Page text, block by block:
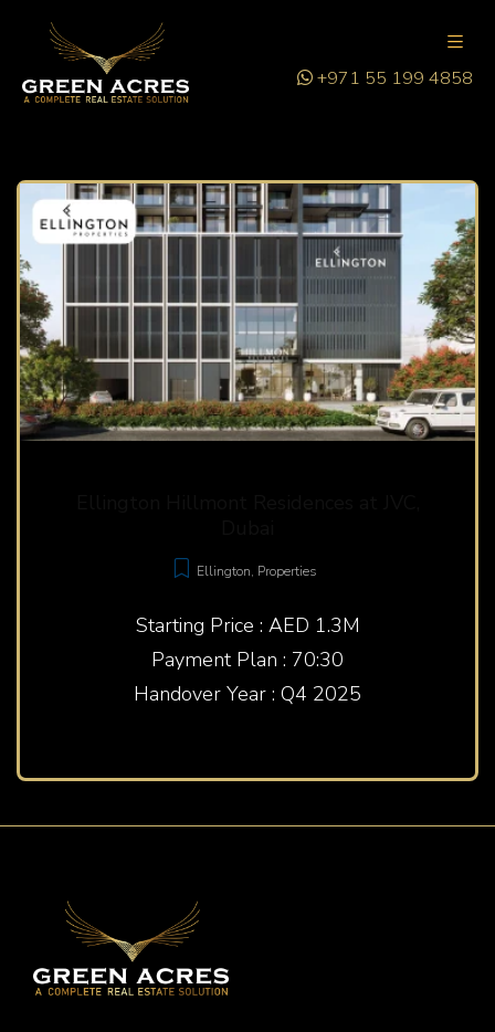
+971 55 199 4858
Ellington, Properties
Starting Price : AED 1.3M
Payment Plan : 70:30
Handover Year : Q4 2025